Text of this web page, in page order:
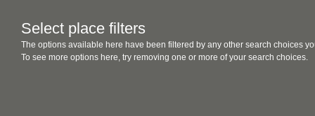
Select place filters
The options available here have been filtered by any other search choices
To see more options here, try removing one or more of your search choices.